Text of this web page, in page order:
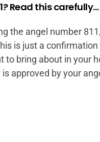
Read this carefully…
the angel number
is just a
to bring about in your
approved by your